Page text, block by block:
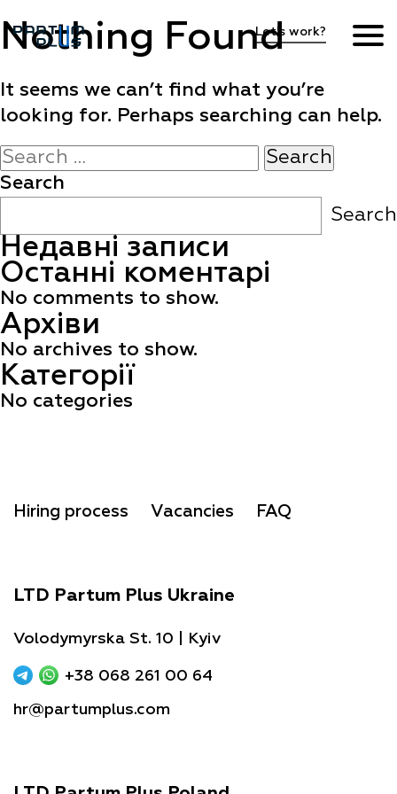
Hiring process
Vacancies
FAQ
EN
Let's work?
Nothing Found
It seems we can’t find what you’re
looking for. Perhaps searching can help.
Search
for:
Search
Search
Недавні записи
Останні коментарі
No comments to show.
Архіви
No archives to show.
Категорії
No categories
Hiring process Vacancies FAQ
LTD Partum Plus Ukraine
Volodymyrska St. 10 | Kyiv
+38 068 261 00 64
hr@partumplus.com